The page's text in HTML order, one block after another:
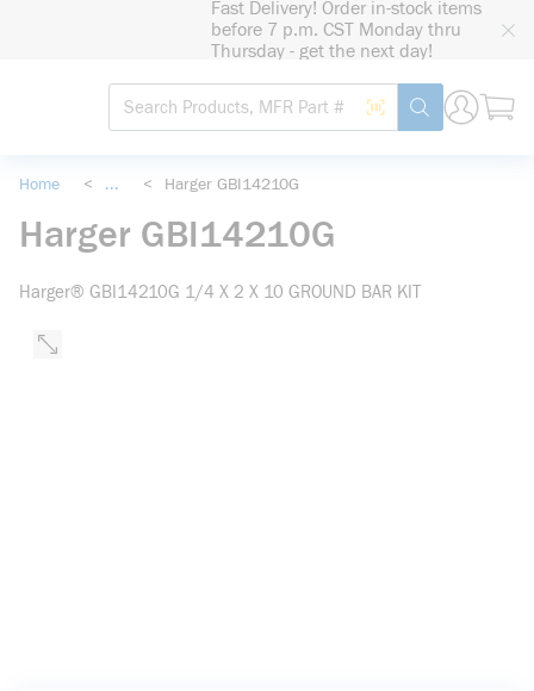
Fast Delivery! Order in-stock items
before 7 p.m. CST Monday thru
Thursday - get the next day!
Site Search
Search by Barcode
submit search
Home < ... < Harger GBI14210G
Harger GBI14210G
Harger® GBI14210G 1/4 X 2 X 10 GROUND BAR KIT